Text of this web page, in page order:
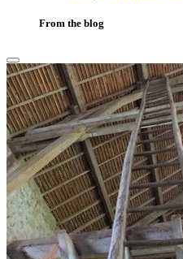
From the blog